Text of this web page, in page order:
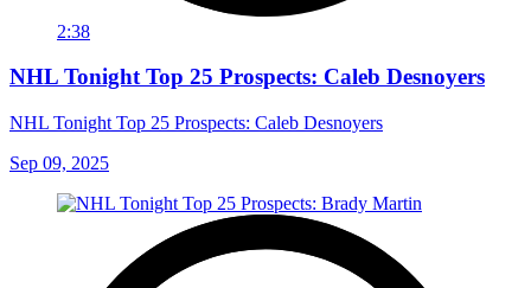
2:38
NHL Tonight Top 25 Prospects: Caleb Desnoyers
NHL Tonight Top 25 Prospects: Caleb Desnoyers
Sep 09, 2025